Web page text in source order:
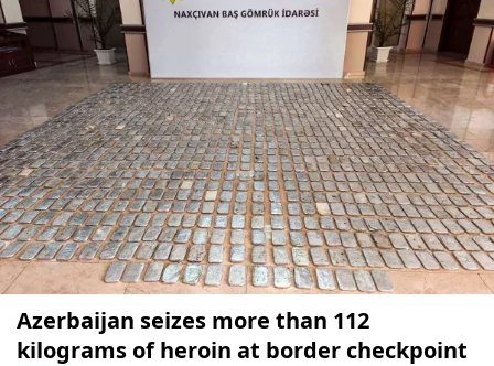
Azerbaijan seizes more than 112
kilograms of heroin at border checkpoint